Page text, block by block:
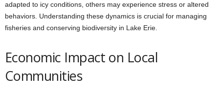
adapted to icy conditions, others may experience stress or altered
behaviors. Understanding these dynamics is crucial for managing
fisheries and conserving biodiversity in Lake Erie.
Economic Impact on Local
Communities